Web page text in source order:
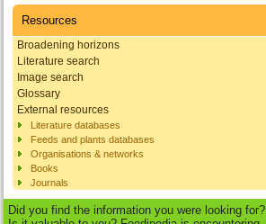
Resources
Broadening horizons
Literature search
Image search
Glossary
External resources
Literature databases
Feeds and plants databases
Organisations & networks
Books
Journals
Did you find the information you were looking for?